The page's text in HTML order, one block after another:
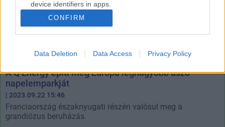
device identifiers in apps.
I want to allow my user data to be sent to
Google for online advertising purposes.
I want to allow Google to send me
I want to allow Google to enable storage
related to analytics like cookies on web or
device identifiers in apps.
CONFIRM
Data Deletion Data Access Privacy Policy
A Q Energy építi meg Európa legnagyobb úszó
napelemparkját
| 2023.09.22 15:46
Franciaország északnyugati részén valósul meg a
grandiózus beruházás.